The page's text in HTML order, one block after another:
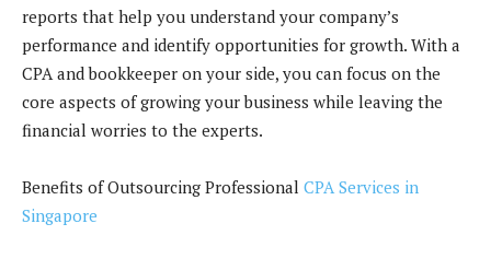
reports that help you understand your company’s
performance and identify opportunities for growth. With a
CPA and bookkeeper on your side, you can focus on the
core aspects of growing your business while leaving the
financial worries to the experts.
Benefits of Outsourcing Professional CPA Services in
Singapore